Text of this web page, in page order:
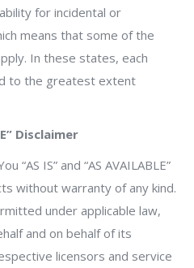
for incidental or
means that some of the
In these states, each
to the greatest extent
Disclaimer
“AS IS” and “AS AVAILABLE”
without warranty of any kind.
under applicable law,
and on behalf of its
licensors and service